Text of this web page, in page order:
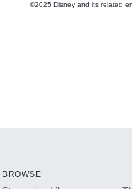
©2025 Disney and its related
Available
BROWSE